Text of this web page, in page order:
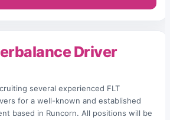
Driver
several experienced FLT
for a well-known and established
based in Runcorn. All positions will be